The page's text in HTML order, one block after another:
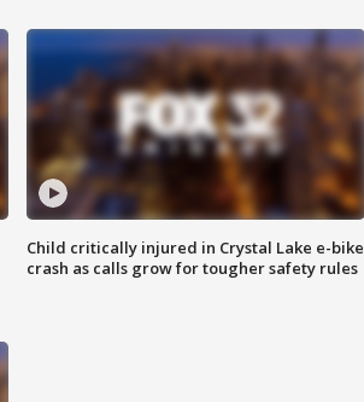
Child critically injured in Crystal Lake e-bike
crash as calls grow for tougher safety rules